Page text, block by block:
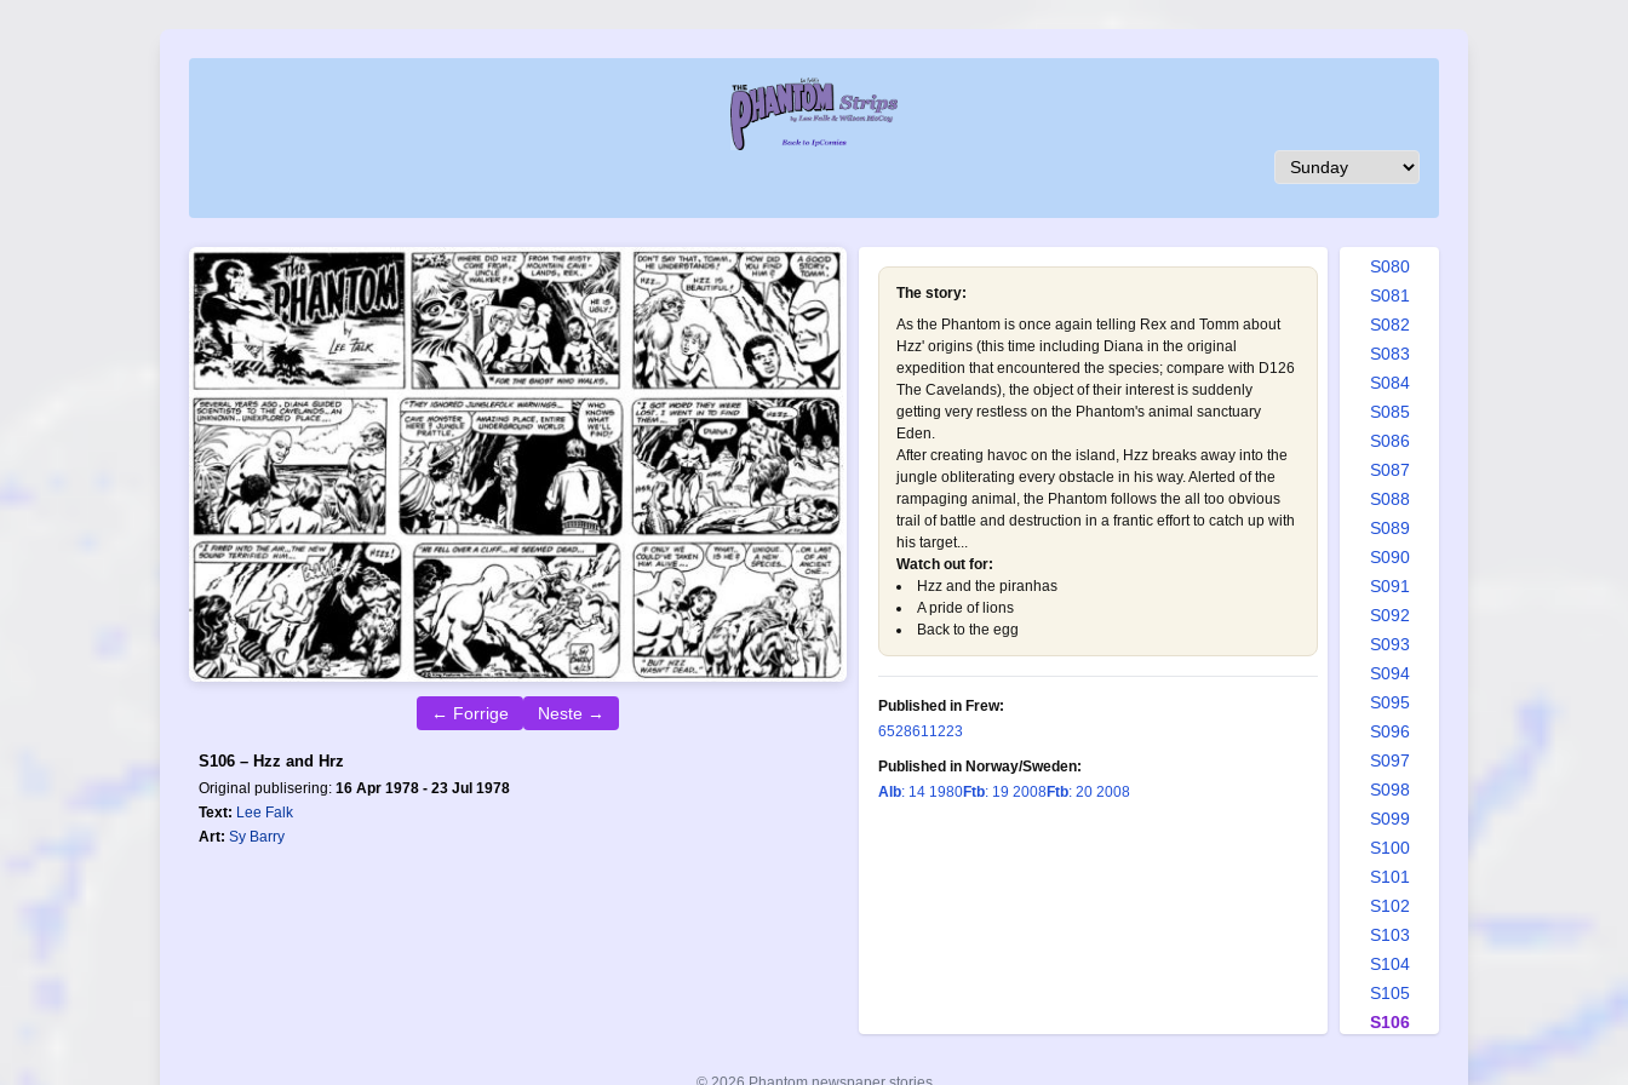
← Forrige Neste →
S106 – Hzz and Hrz
Original publisering: 16 Apr 1978 - 23 Jul 1978
Text: Lee Falk
Art: Sy Barry
The story:
As the Phantom is once again telling Rex and Tomm about
Hzz' origins (this time including Diana in the original
expedition that encountered the species; compare with D126
The Cavelands), the object of their interest is suddenly
getting very restless on the Phantom's animal sanctuary
Eden.
After creating havoc on the island, Hzz breaks away into the
jungle obliterating every obstacle in his way. Alerted of the
rampaging animal, the Phantom follows the all too obvious
trail of battle and destruction in a frantic effort to catch up with
his target...
Watch out for:
Hzz and the piranhas
A pride of lions
Back to the egg
Published in Frew:
6528611223
Published in Norway/Sweden:
Alb: 14 1980Ftb: 19 2008Ftb: 20 2008
S073
S076
S080
S081
S082
S083
S084
S085
S086
S087
S088
S089
S090
S091
S092
S093
S094
S095
S096
S097
S098
S099
S100
S101
S102
S103
S104
S105
S106